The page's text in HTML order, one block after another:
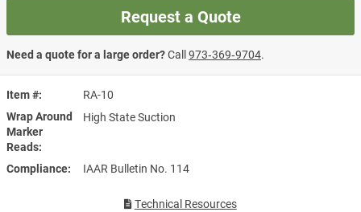
Item #
RA-10
Wrap Around
Marker
Reads
High State Suction
Compliance IAAR Bulletin No. 114
Technical Resources
Request a Quote
Need a quote for a large order?Call973‑369‑9704.